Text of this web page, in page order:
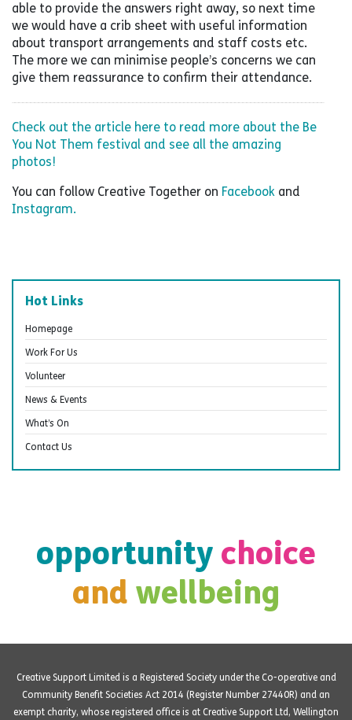
able to provide the answers right away, so next time
we would have a crib sheet with useful information
about transport arrangements and staff costs etc.
The more we can minimise people’s concerns we can
give them reassurance to confirm their attendance.
Check out the article here to read more about the Be
You Not Them festival and see all the amazing
photos!
You can follow Creative Together on Facebook and
Instagram.
Hot Links
Homepage
Work For Us
Volunteer
News & Events
What’s On
Contact Us
opportunity choice
and wellbeing
Creative Support Limited is a Registered Society under the Co-operative and
Community Benefit Societies Act 2014 (Register Number 27440R) and an
exempt charity, whose registered office is at Creative Support Ltd, Wellington